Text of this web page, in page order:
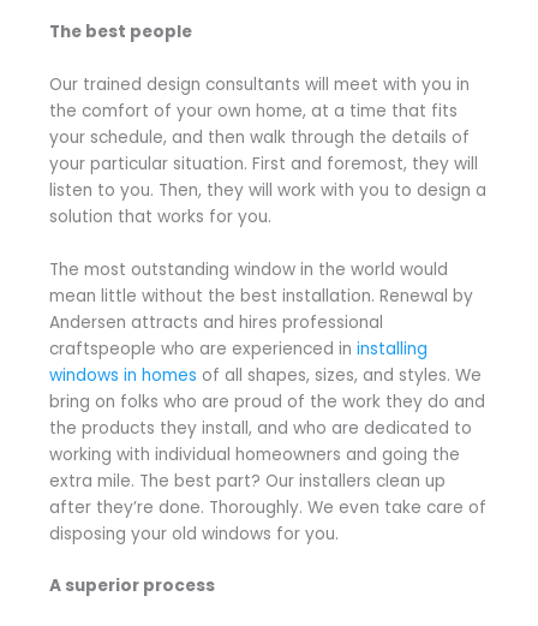
The best people
Our trained design consultants will meet with you in
the comfort of your own home, at a time that fits
your schedule, and then walk through the details of
your particular situation. First and foremost, they will
listen to you. Then, they will work with you to design a
solution that works for you.
The most outstanding window in the world would
mean little without the best installation. Renewal by
Andersen attracts and hires professional
craftspeople who are experienced in installing
windows in homes of all shapes, sizes, and styles. We
bring on folks who are proud of the work they do and
the products they install, and who are dedicated to
working with individual homeowners and going the
extra mile. The best part? Our installers clean up
after they’re done. Thoroughly. We even take care of
disposing your old windows for you.
A superior process